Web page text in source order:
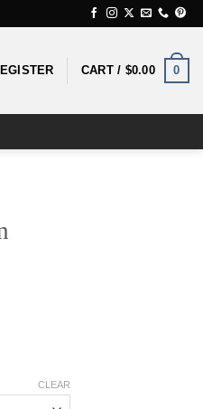
CART / $0.00 0
CLEAR